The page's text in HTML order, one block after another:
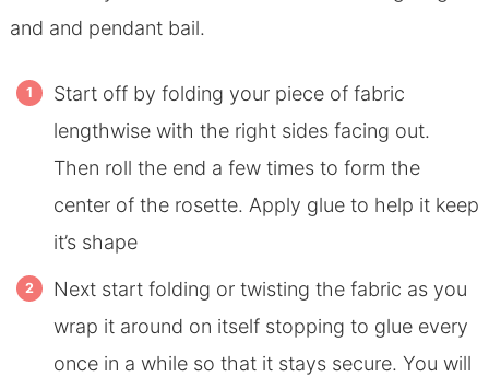
and and pendant bail.
Start off by folding your piece of fabric
lengthwise with the right sides facing out.
Then roll the end a few times to form the
center of the rosette. Apply glue to help it keep
it’s shape
Next start folding or twisting the fabric as you
wrap it around on itself stopping to glue every
once in a while so that it stays secure. You will